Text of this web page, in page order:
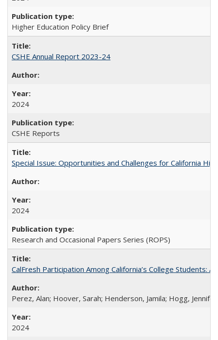
Higher Education Policy Brief
CSHE Annual Report 2023-24
2024
CSHE Reports
Special Issue: Opportunities and Challenges for California
2024
Research and Occasional Papers Series (ROPS)
CalFresh Participation Among California’s College Students:
Perez, Alan; Hoover, Sarah; Henderson, Jamila; Hogg,
2024